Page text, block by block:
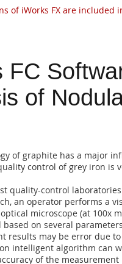
of iWorks FX are included
FC
of
of graphite has a major
control of grey iron is
quality-control
an operator performs a
microscope (at 100x
based on several
results may be error due
intelligent algorithm can
of the